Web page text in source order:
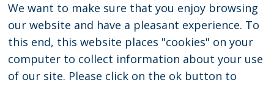
TESTIMONIALS
GIFT VOUCHERSDOCTORS' RESOURCES
PRIVACY POLICY
We want to make sure that you enjoy browsing
our website and have a pleasant experience. To
this end, this website places "cookies" on your
computer to collect information about your use
of our site. Please click on the ok button to